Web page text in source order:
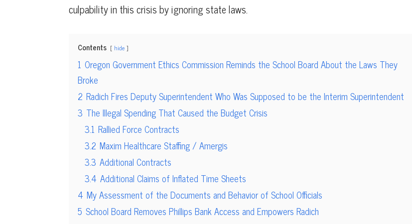
culpability in this crisis by ignoring state laws.
Contents hide
1 Oregon Government Ethics Commission Reminds the School Board About the Laws They
Broke
2 Radich Fires Deputy Superintendent Who Was Supposed to be the Interim Superintendent
3 The Illegal Spending That Caused the Budget Crisis
3.1 Rallied Force Contracts
3.2 Maxim Healthcare Staffing / Amergis
3.3 Additional Contracts
3.4 Additional Claims of Inflated Time Sheets
4 My Assessment of the Documents and Behavior of School Officials
5 School Board Removes Phillips Bank Access and Empowers Radich